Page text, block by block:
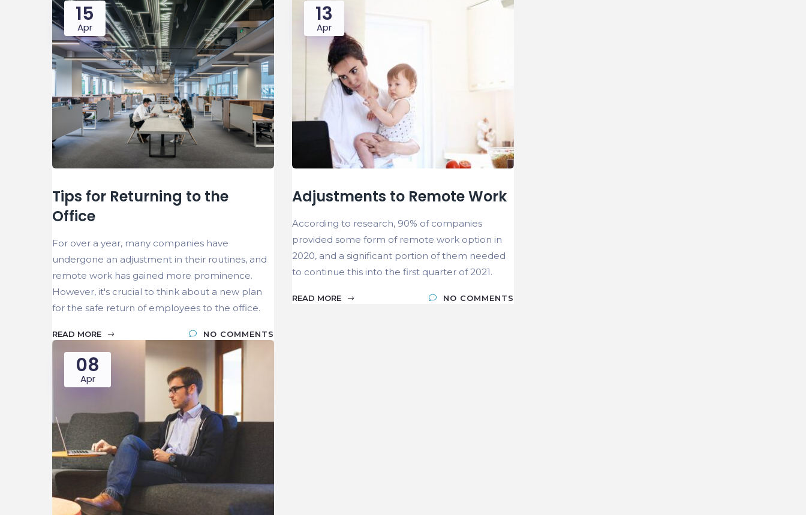
15
Apr
Tips for Returning to the
Office
For over a year, many companies have
undergone an adjustment in their routines, and
remote work has gained more prominence.
However, it's crucial to think about a new plan
for the safe return of employees to the office.
READ MORE NO COMMENTS
13
Apr
Adjustments to Remote Work
According to research, 90% of companies
provided some form of remote work option in
2020, and a significant portion of them needed
to continue this into the first quarter of 2021.
READ MORE NO COMMENTS
08
Apr